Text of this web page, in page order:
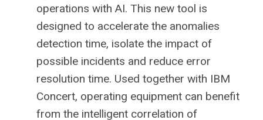
operations with AI. This new tool is
designed to accelerate the anomalies
detection time, isolate the impact of
possible incidents and reduce error
resolution time. Used together with IBM
Concert, operating equipment can benefit
from the intelligent correlation of